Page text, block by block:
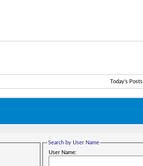
Today's Posts
Search by User Name
User Name: